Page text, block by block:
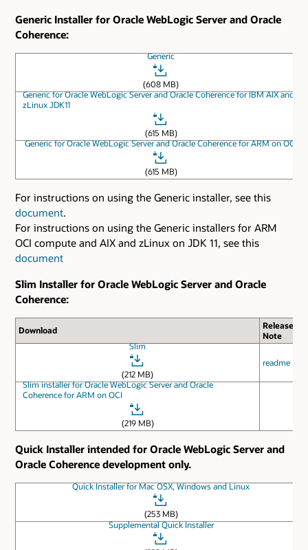
Generic Installer for Oracle WebLogic Server and Oracle
Coherence:
Generic
(608 MB)
Generic for Oracle WebLogic Server and Oracle Coherence for IBM AIX and
zLinux JDK11
(615 MB)
Generic for Oracle WebLogic Server and Oracle Coherence for ARM on OCI
(615 MB)
For instructions on using the Generic installer, see this
document.
For instructions on using the Generic installers for ARM
OCI compute and AIX and zLinux on JDK 11, see this
document
Slim Installer for Oracle WebLogic Server and Oracle
Coherence:
Download
Release
Note
Slim
(212 MB)
readme
Slim installer for Oracle WebLogic Server and Oracle
Coherence for ARM on OCI
(219 MB)
Quick Installer intended for Oracle WebLogic Server and
Oracle Coherence development only.
Quick Installer for Mac OSX, Windows and Linux
(253 MB)
Supplemental Quick Installer